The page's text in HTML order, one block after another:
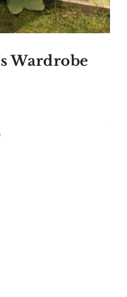
Wardrobe